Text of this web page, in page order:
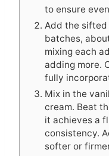
to ensure
Add the sifted
batches,
mixing each
adding more.
fully
Mix in the
cream. Beat
it achieves a
consistency.
softer or